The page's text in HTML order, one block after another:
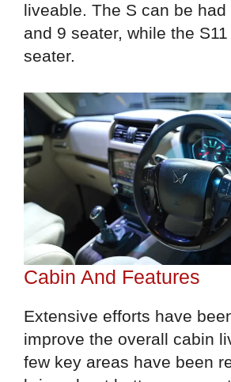
liveable. The S can be
and 9 seater, while the
seater.
Cabin And Features
Extensive efforts have
improve the overall cabin
few key areas have been